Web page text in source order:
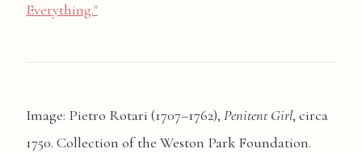
Everything."
Image: Pietro Rotari (1707–1762), Penitent Girl, circa
1750. Collection of the Weston Park Foundation.